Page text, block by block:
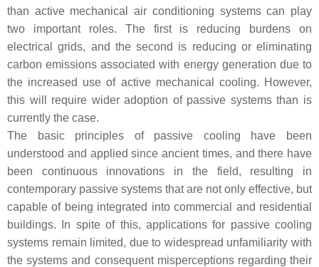
than active mechanical air conditioning systems can play
two important roles. The first is reducing burdens on
electrical grids, and the second is reducing or eliminating
carbon emissions associated with energy generation due to
the increased use of active mechanical cooling. However,
this will require wider adoption of passive systems than is
currently the case.
The basic principles of passive cooling have been
understood and applied since ancient times, and there have
been continuous innovations in the field, resulting in
contemporary passive systems that are not only effective, but
capable of being integrated into commercial and residential
buildings. In spite of this, applications for passive cooling
systems remain limited, due to widespread unfamiliarity with
the systems and consequent misperceptions regarding their